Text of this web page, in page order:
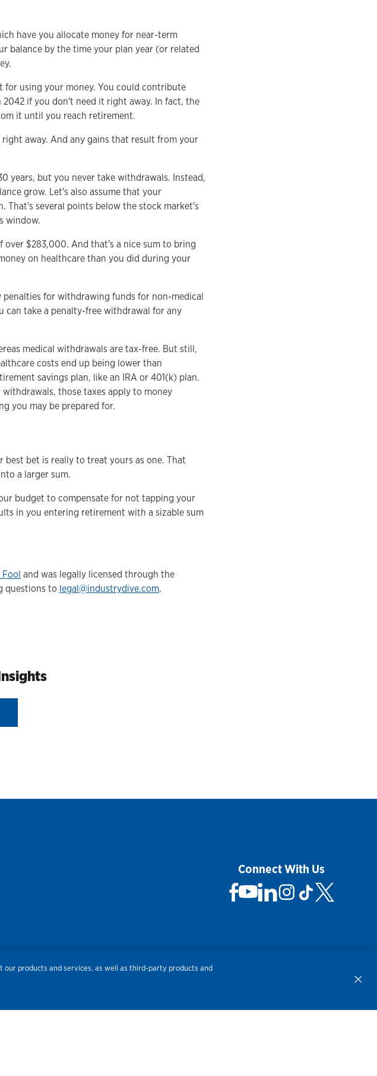
have you allocate money for near-term
balance by the time your plan year (or related
for using your money. You could contribute
if you don't need it right away. In fact, the
it until you reach retirement.
away. And any gains that result from your
years, but you never take withdrawals. Instead,
grow. Let's also assume that your
That's several points below the stock market's
window.
$283,000. And that's a nice sum to bring
on healthcare than you did during your
for withdrawing funds for non-medical
take a penalty-free withdrawal for any
medical withdrawals are tax-free. But still,
costs end up being lower than
savings plan, like an IRA or 401(k) plan.
those taxes apply to money
you may be prepared for.
best bet is really to treat yours as one. That
a larger sum.
budget to compensate for not tapping your
in you entering retirement with a sizable sum
Fool and was legally licensed through the
questions to legal@industrydive.com.
Connect With Us
products and services, as well as third-party products and